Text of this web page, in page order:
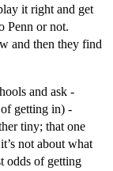
it right and get
Penn or not.
and then they find
and ask -
getting in) -
tiny; that one
not about what
odds of getting